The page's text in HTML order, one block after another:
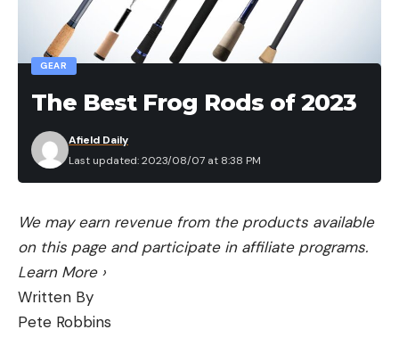
GEAR
The Best Frog Rods of 2023
Last updated: 2023/08/07 at 8:38 PM
Afield Daily
We may earn revenue from the products available
on this page and participate in affiliate programs.
Learn More ›
Written By
Pete Robbins